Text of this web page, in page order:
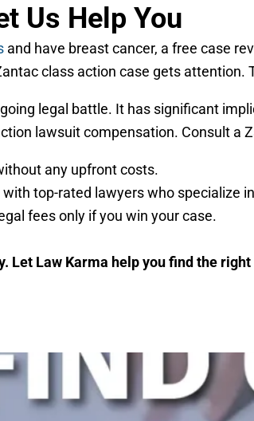
Us Help You
and have breast cancer, a free case
class action case gets attention.
legal battle. It has significant
lawsuit compensation. Consult
any upfront costs.
top-rated lawyers who specialize
fees only if you win your case.
Let Law Karma help you find the